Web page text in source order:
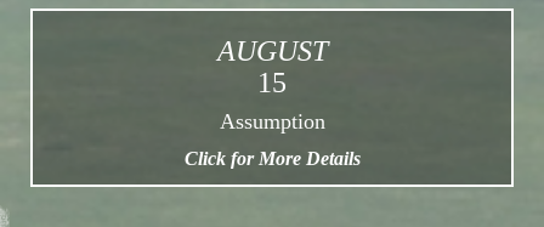
AUGUST
15
Assumption
Click for More Details